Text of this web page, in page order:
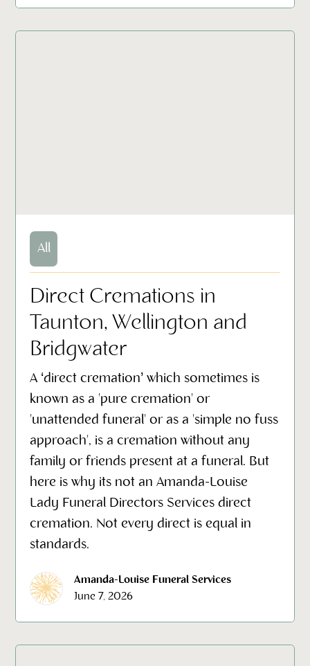
All
Direct Cremations in
Taunton, Wellington and
Bridgwater
A ‘direct cremation’ which sometimes is
known as a 'pure cremation' or
'unattended funeral' or as a 'simple no fuss
approach', is a cremation without any
family or friends present at a funeral. But
here is why its not an Amanda-Louise
Lady Funeral Directors Services direct
cremation. Not every direct is equal in
standards.
Amanda-Louise Funeral Services
June 7, 2026